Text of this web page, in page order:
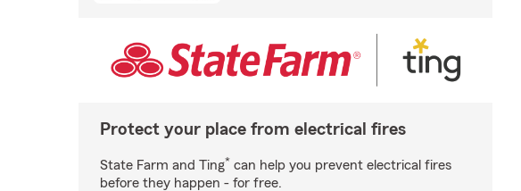
Protect your place from electrical fires
State Farm and Ting* can help you prevent electrical fires
before they happen - for free.